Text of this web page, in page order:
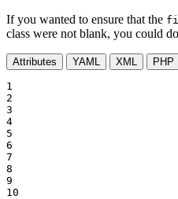
If you wanted to ensure that the
class were not blank, you could
Attributes YAML XML PHP
1
2
3
4
5
6
7
8
9
10